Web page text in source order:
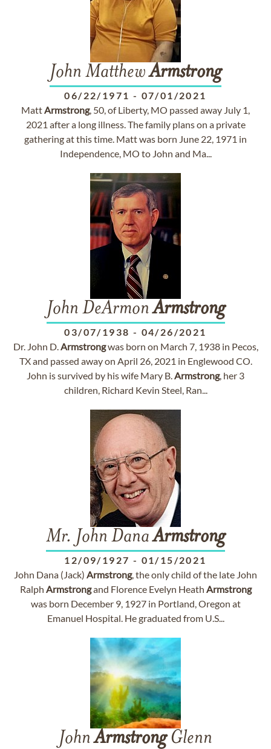
John MatthewArmstrong
06/22/1971 - 07/01/2021
MattArmstrong, 50, of Liberty, MO passed away July 1,
2021 after a long illness. The family plans on a private
gathering at this time. Matt was born June 22, 1971 in
Independence, MO to John and Ma...
John DeArmonArmstrong
03/07/1938 - 04/26/2021
Dr. John D.Armstrongwas born on March 7, 1938 in Pecos,
TX and passed away on April 26, 2021 in Englewood CO.
John is survived by his wife Mary B.Armstrong, her 3
children, Richard Kevin Steel, Ran...
Mr. John DanaArmstrong
12/09/1927 - 01/15/2021
John Dana (Jack) Armstrong, the only child of the late John
Ralph Armstrongand Florence Evelyn Heath Armstrong
was born December 9, 1927 in Portland, Oregon at
Emanuel Hospital. He graduated from U.S...
JohnArmstrongGlenn